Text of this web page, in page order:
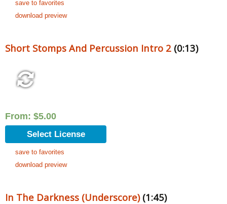
save to favorites
download preview
Short Stomps And Percussion Intro 2 (0:13)
From: $5.00
Select License
save to favorites
download preview
In The Darkness (Underscore)(1:45)